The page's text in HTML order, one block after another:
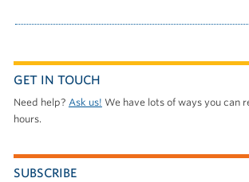
GET IN TOUCH
Need help? Ask us! We have lots of ways you can
hours.
SUBSCRIBE